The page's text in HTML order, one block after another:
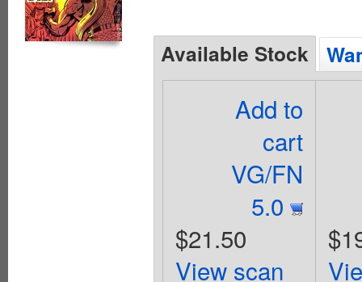
Available Stock
Add to
cart
VG/FN
5.0
$21.50
View scan